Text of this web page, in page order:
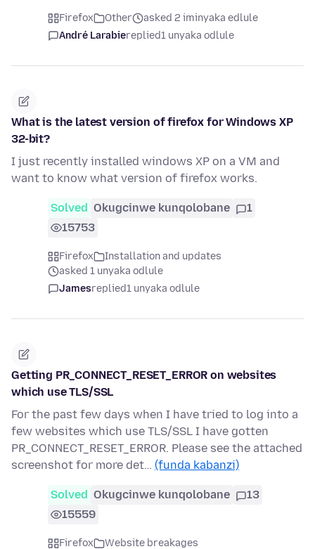
Firefox Other
asked 2 iminyaka edlule
André Larabiereplied1 unyaka odlule
What is the latest version of firefox for Windows XP
32-bit?
I just recently installed windows XP on a VM and
want to know what version of firefox works.
Solved Okugcinwe kunqolobane
1
15753
Firefox
Installation and updates
asked 1 unyaka odlule
Jamesreplied1 unyaka odlule
Getting PR_CONNECT_RESET_ERROR on websites
which use TLS/SSL
For the past few days when I have tried to log into a
few websites which use TLS/SSL I have gotten
PR_CONNECT_RESET_ERROR. Please see the attached
screenshot for more det… (funda kabanzi)
Solved Okugcinwe kunqolobane
13
15559
Firefox
Website breakages